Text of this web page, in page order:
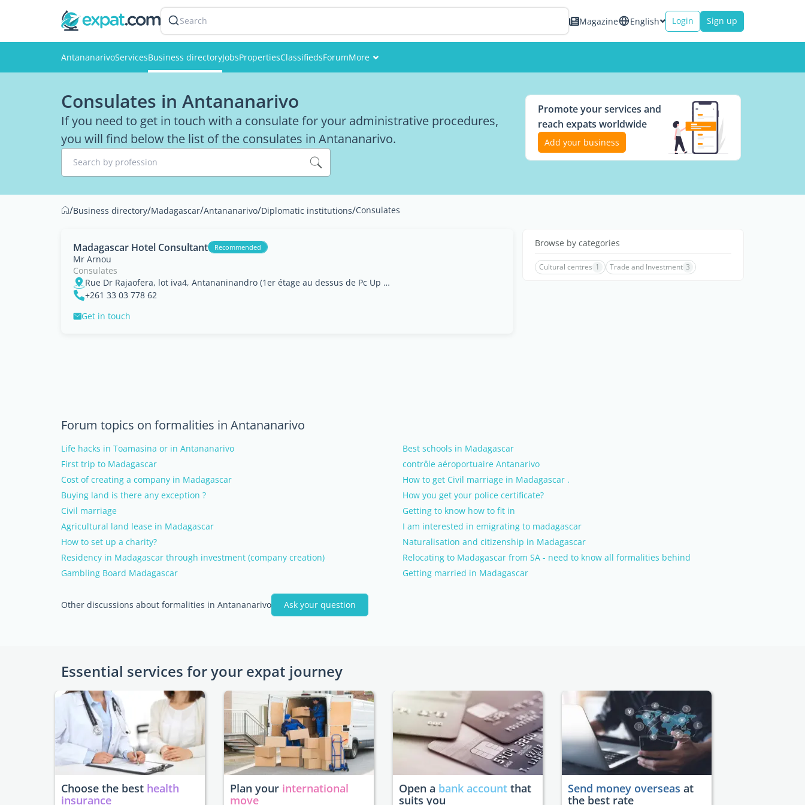
Search Magazine English Login Sign up
AntananarivoServicesBusiness directoryJobsPropertiesClassifiedsForumMore
Pictures
Consulates in Antananarivo
If you need to get in touch with a consulate for your administrative procedures,
you will find below the list of the consulates in Antananarivo.
Search by profession
Promote your services and
reach expats worldwide
Add your business
/Business directory/Madagascar/Antananarivo/Diplomatic institutions/Consulates
Madagascar Hotel Consultant Recommended
Mr Arnou
Consulates
Rue Dr Rajaofera, lot iva4, Antananinandro (1er étage au dessus de Pc Up Grade), 101, Antananarivo
+261 33 03 778 62
Get in touch
Browse by categories
Cultural centres 1 Trade and Investment 3
Forum topics on formalities in Antananarivo
Life hacks in Toamasina or in Antananarivo
Best schools in Madagascar
First trip to Madagascar
contrôle aéroportuaire Antanarivo
Cost of creating a company in Madagascar
How to get Civil marriage in Madagascar .
Buying land is there any exception ?
How you get your police certificate?
Civil marriage
Getting to know how to fit in
Agricultural land lease in Madagascar
I am interested in emigrating to madagascar
How to set up a charity?
Naturalisation and citizenship in Madagascar
Residency in Madagascar through investment (company creation)
Relocating to Madagascar from SA - need to know all formalities behind
Gambling Board Madagascar
Getting married in Madagascar
Other discussions about formalities in Antananarivo Ask your question
Essential services for your expat journey
Choose the best health
insurance
Plan your international
move
Open a bank account that
suits you
Send money overseas at
the best rate